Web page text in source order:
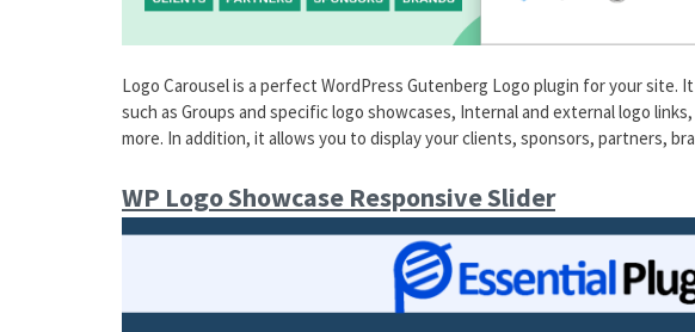
Logo Carousel is a perfect WordPress Gutenberg Logo plugin for your
such as Groups and specific logo showcases, Internal and external logo
more. In addition, it allows you to display your clients, sponsors, partners,
WP Logo Showcase Responsive Slider